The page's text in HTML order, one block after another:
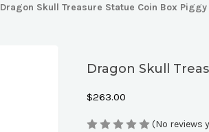
Dragon Skull Treasure Statue Coin Box Piggy
Dragon Skull
$263.00
(No reviews